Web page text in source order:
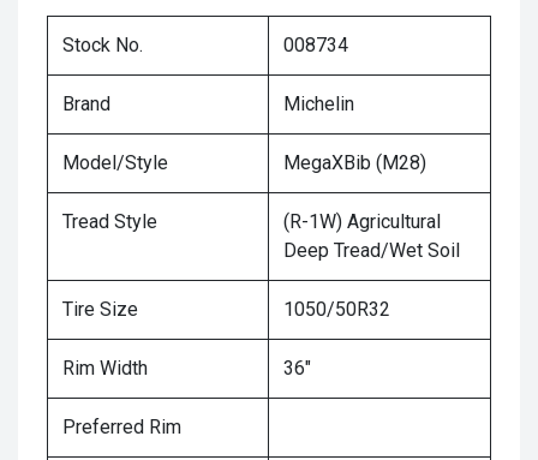
Stock No. 008734
Brand Michelin
Model/Style MegaXBib (M28)
Tread Style
(R-1W) Agricultural
Deep Tread/Wet Soil
Tire Size 1050/50R32
Rim Width 36"
Preferred Rim